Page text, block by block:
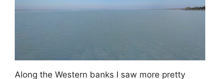
Along the Western banks I saw more pretty